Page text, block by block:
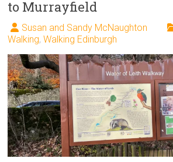
to Murrayfield
Susan and Sandy McNaughton
Walking,Walking Edinburgh